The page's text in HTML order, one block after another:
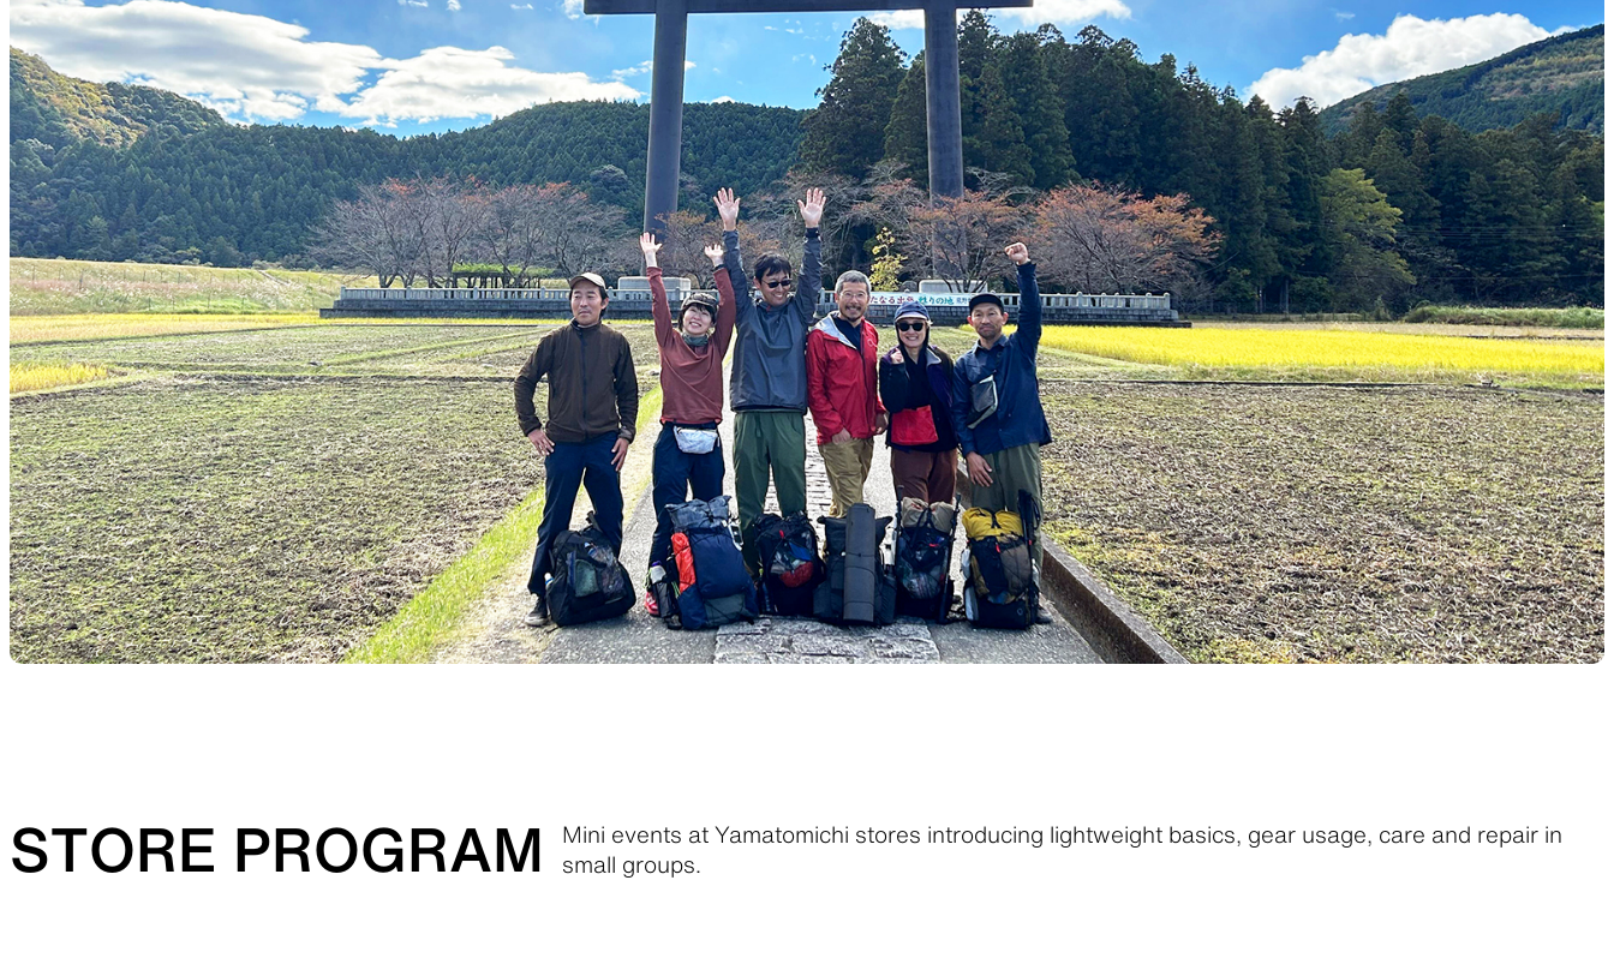
STORE PROGRAM
Mini events at Yamatomichi stores introducing lightweight basics, gear usage, care and repair in
small groups.